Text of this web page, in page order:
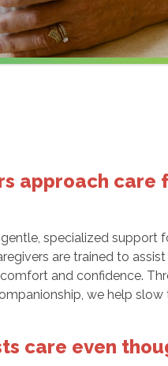
approach care
specialized support
are trained to
and confidence.
we help
care even